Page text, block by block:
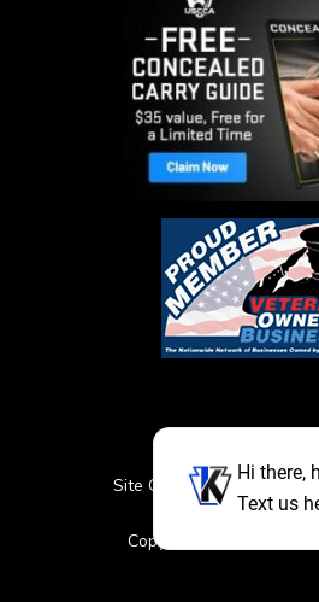
Site Credits Sitemap
Featured
Copyright © 2026. All
Hi there,
Text us